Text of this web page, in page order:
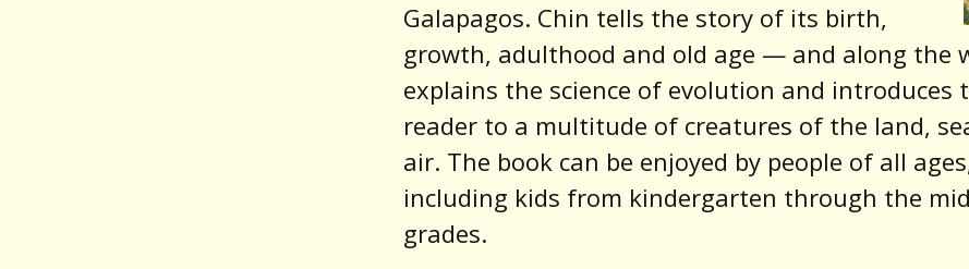
Galapagos. Chin tells the story of its birth,
growth, adulthood and old age — and along the
explains the science of evolution and introduces
reader to a multitude of creatures of the land,
air. The book can be enjoyed by people of all
including kids from kindergarten through the
grades.